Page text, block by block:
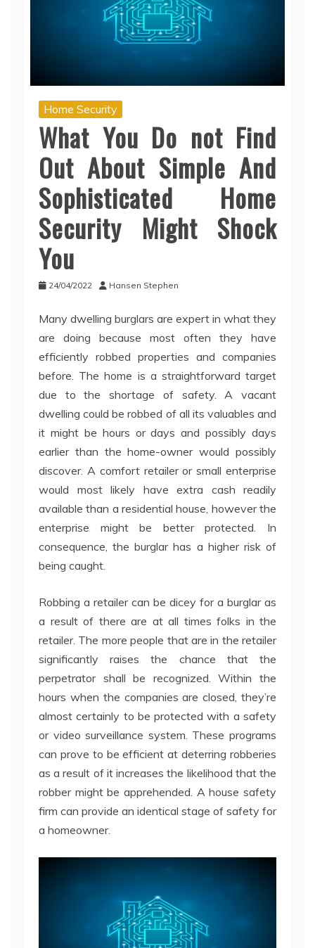
Home Security
What You Do not Find
Out About Simple And
Sophisticated Home
Security Might Shock
You
24/04/2022 Hansen Stephen
Many dwelling burglars are expert in what they
are doing because most often they have
efficiently robbed properties and companies
before. The home is a straightforward target
due to the shortage of safety. A vacant
dwelling could be robbed of all its valuables and
it might be hours or days and possibly days
earlier than the home-owner would possibly
discover. A comfort retailer or small enterprise
would most likely have extra cash readily
available than a residential house, however the
enterprise might be better protected. In
consequence, the burglar has a higher risk of
being caught.
Robbing a retailer can be dicey for a burglar as
a result of there are at all times folks in the
retailer. The more people that are in the retailer
significantly raises the chance that the
perpetrator shall be recognized. Within the
hours when the companies are closed, they’re
almost certainly to be protected with a safety
or video surveillance system. These programs
can prove to be efficient at deterring robberies
as a result of it increases the likelihood that the
robber might be apprehended. A house safety
firm can provide an identical stage of safety for
a homeowner.